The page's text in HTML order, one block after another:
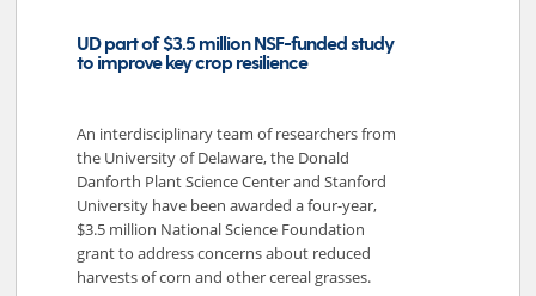
UD part of $3.5 million NSF-funded study
to improve key crop resilience
An interdisciplinary team of researchers from
the University of Delaware, the Donald
Danforth Plant Science Center and Stanford
University have been awarded a four-year,
$3.5 million National Science Foundation
grant to address concerns about reduced
harvests of corn and other cereal grasses.